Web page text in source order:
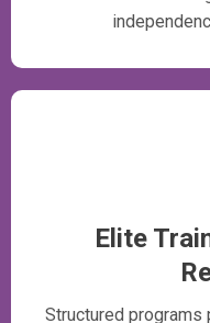
Elite
Structured